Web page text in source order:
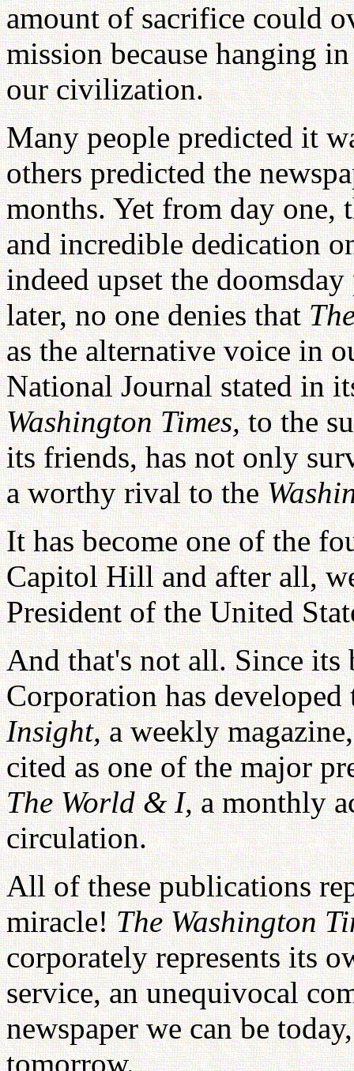
amount of sacrifice could
mission because hanging
our civilization.
Many people predicted it
others predicted the
months. Yet from day one,
and incredible dedication
indeed upset the
later, no one denies that
as the alternative voice in
National Journal stated in
Washington Times,to the
its friends, has not only
a worthy rival to the
It has become one of the
Capitol Hill and after all,
President of the United
And that's not all. Since its
Corporation has
Insight,a weekly
cited as one of the major
The World & I,a monthly
circulation.
All of these publications
miracle!The Washington
corporately represents its
service, an unequivocal
newspaper we can be
tomorrow.